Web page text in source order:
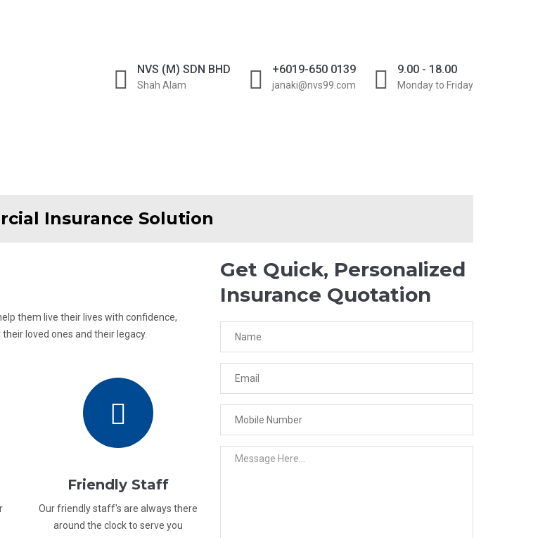
NVS (M) SDN BHD
Shah Alam
+6019-650 0139
janaki@nvs99.com
9.00 - 18.00
Monday to Friday
Insurance Solution
them live their lives with confidence,
loved ones and their legacy.
Friendly Staff
Our friendly staff's are always there
around the clock to serve you
Get Quick, Personalized
Insurance Quotation